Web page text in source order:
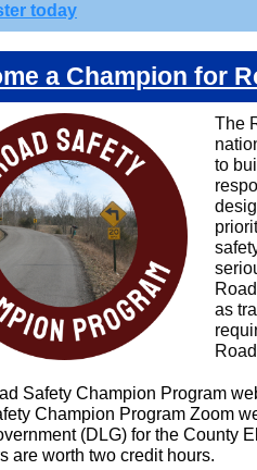
today
a Champion for
The
to
as
Safety Champion Program
Champion Program Zoom
(DLG) for the County
are worth two credit hours.